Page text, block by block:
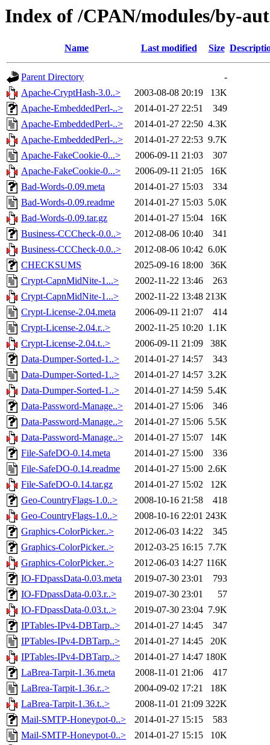
Index of /CPAN/modules/by-
Name Last modified Size
Parent Directory
-
Apache-CryptHash-3.0..>
2003-08-08 20:19
13K
Apache-EmbeddedPerl-..>
2014-01-27 22:51
349
Apache-EmbeddedPerl-..>
2014-01-27 22:50 4.3K
Apache-EmbeddedPerl-..>
2014-01-27 22:53 9.7K
Apache-FakeCookie-0...>
2006-09-11 21:03
307
Apache-FakeCookie-0...>
2006-09-11 21:05
16K
Bad-Words-0.09.meta
2014-01-27 15:03
334
Bad-Words-0.09.readme
2014-01-27 15:03 5.0K
Bad-Words-0.09.tar.gz
2014-01-27 15:04
16K
Business-CCCheck-0.0..>
2012-08-06 10:40
341
Business-CCCheck-0.0..>
2012-08-06 10:42 6.0K
CHECKSUMS
2025-09-16 18:00
36K
Crypt-CapnMidNite-1...>
2002-11-22 13:46
263
Crypt-CapnMidNite-1...>
2002-11-22 13:48 213K
Crypt-License-2.04.meta
2006-09-11 21:07
414
Crypt-License-2.04.r..>
2002-11-25 10:20 1.1K
Crypt-License-2.04.t..>
2006-09-11 21:09
38K
Data-Dumper-Sorted-1..>
2014-01-27 14:57
343
Data-Dumper-Sorted-1..>
2014-01-27 14:57 3.2K
Data-Dumper-Sorted-1..>
2014-01-27 14:59 5.4K
Data-Password-Manage..>
2014-01-27 15:06
346
Data-Password-Manage..>
2014-01-27 15:06 5.5K
Data-Password-Manage..>
2014-01-27 15:07
14K
File-SafeDO-0.14.meta
2014-01-27 15:00
336
File-SafeDO-0.14.readme
2014-01-27 15:00 2.6K
File-SafeDO-0.14.tar.gz
2014-01-27 15:02
12K
Geo-CountryFlags-1.0..>
2008-10-16 21:58
418
Geo-CountryFlags-1.0..>
2008-10-16 22:01 243K
Graphics-ColorPicker..>
2012-06-03 14:22
345
Graphics-ColorPicker..>
2012-03-25 16:15 7.7K
Graphics-ColorPicker..>
2012-06-03 14:27 116K
IO-FDpassData-0.03.meta
2019-07-30 23:01
793
IO-FDpassData-0.03.r..>
2019-07-30 23:01
57
IO-FDpassData-0.03.t..>
2019-07-30 23:04 7.9K
IPTables-IPv4-DBTarp..>
2014-01-27 14:45
347
IPTables-IPv4-DBTarp..>
2014-01-27 14:45
20K
IPTables-IPv4-DBTarp..>
2014-01-27 14:47 180K
LaBrea-Tarpit-1.36.meta
2008-11-01 21:06
417
LaBrea-Tarpit-1.36.r..>
2004-09-02 17:21
18K
LaBrea-Tarpit-1.36.t..>
2008-11-01 21:09 322K
Mail-SMTP-Honeypot-0..>
2014-01-27 15:15
583
Mail-SMTP-Honeypot-0..>
2014-01-27 15:15
10K